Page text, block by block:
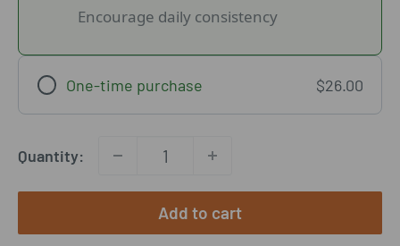
Encourage daily consistency
One-time purchase $26.00
Quantity:
Add to cart